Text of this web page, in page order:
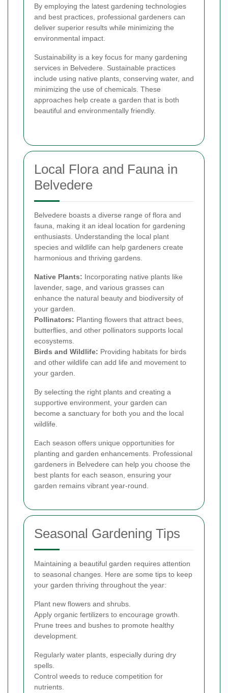
By employing the latest gardening technologies
and best practices, professional gardeners can
deliver superior results while minimizing the
environmental impact.
Sustainability is a key focus for many gardening
services in Belvedere. Sustainable practices
include using native plants, conserving water, and
minimizing the use of chemicals. These
approaches help create a garden that is both
beautiful and environmentally friendly.
Local Flora and Fauna in
Belvedere
Belvedere boasts a diverse range of flora and
fauna, making it an ideal location for gardening
enthusiasts. Understanding the local plant
species and wildlife can help gardeners create
harmonious and thriving gardens.
Native Plants: Incorporating native plants like
lavender, sage, and various grasses can
enhance the natural beauty and biodiversity of
your garden.
Pollinators: Planting flowers that attract bees,
butterflies, and other pollinators supports local
ecosystems.
Birds and Wildlife: Providing habitats for birds
and other wildlife can add life and movement to
your garden.
By selecting the right plants and creating a
supportive environment, your garden can
become a sanctuary for both you and the local
wildlife.
Each season offers unique opportunities for
planting and garden enhancements. Professional
gardeners in Belvedere can help you choose the
best plants for each season, ensuring your
garden remains vibrant year-round.
Seasonal Gardening Tips
Maintaining a beautiful garden requires attention
to seasonal changes. Here are some tips to keep
your garden thriving throughout the year:
Plant new flowers and shrubs.
Apply organic fertilizers to encourage growth.
Prune trees and bushes to promote healthy
development.
Regularly water plants, especially during dry
spells.
Control weeds to reduce competition for
nutrients.